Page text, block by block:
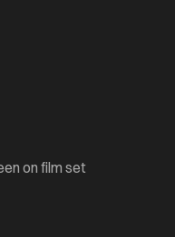
on film set